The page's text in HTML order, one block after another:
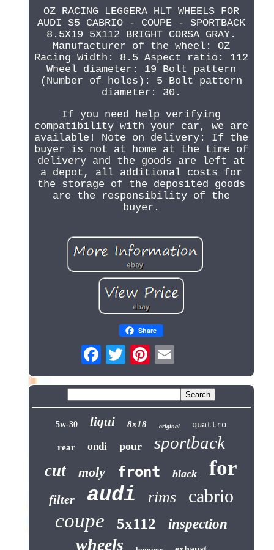
OZ RACING LEGGERA HLT WHEELS FOR
AUDI S5 CABRIO - COUPE - SPORTBACK
8.5X19 5X112 BRIGHT CORSA GRAY.
Manufacturer of the wheel: OZ
Racing Width: 8.5 Aspect ratio: 112
Wheel diameter: 19 Bolt pattern
(Number of holes): 5 Bolt pattern
diameter: 30.
If you need help verifying
compatibility with your car, we are
available! Note on delivery: If the
buyer is not at home at the time of
delivery and the goods are left at
a depot, all additional costs for
the storage of the deposited goods
are the responsibility of the
buyer.
Share
5w-30 liqui 8x18 original quattro
rear ondi pour sportback
cut moly front black for
filter audi rims cabrio
coupe 5x112 inspection
wheels